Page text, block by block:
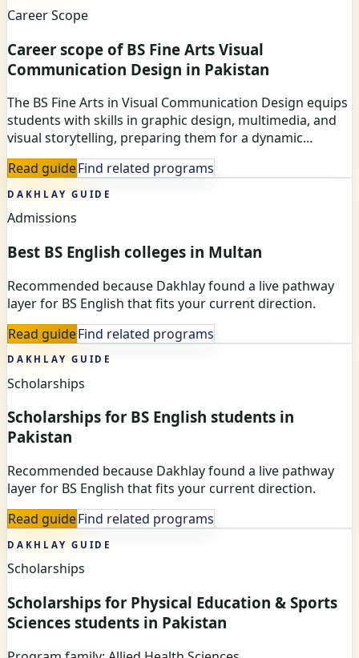
Career Scope
Career scope of BS Fine Arts Visual
Communication Design in Pakistan
The BS Fine Arts in Visual Communication Design equips
students with skills in graphic design, multimedia, and
visual storytelling, preparing them for a dynamic...
Read guideFind related programs
DAKHLAY GUIDE
Admissions
Best BS English colleges in Multan
Recommended because Dakhlay found a live pathway
layer for BS English that fits your current direction.
Read guideFind related programs
DAKHLAY GUIDE
Scholarships
Scholarships for BS English students in
Pakistan
Recommended because Dakhlay found a live pathway
layer for BS English that fits your current direction.
Read guideFind related programs
DAKHLAY GUIDE
Scholarships
Scholarships for Physical Education & Sports
Sciences students in Pakistan